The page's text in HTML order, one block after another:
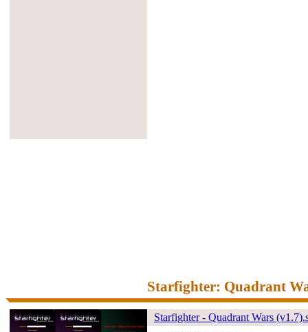
Starfighter: Quadrant
Starfighter - Quadrant Wars